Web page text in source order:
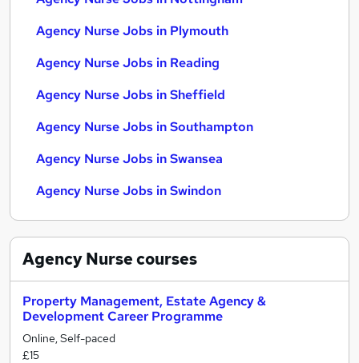
Agency Nurse Jobs in Plymouth
Agency Nurse Jobs in Reading
Agency Nurse Jobs in Sheffield
Agency Nurse Jobs in Southampton
Agency Nurse Jobs in Swansea
Agency Nurse Jobs in Swindon
Agency Nursecourses
Property Management, Estate Agency &
Development Career Programme
Online, Self-paced
£15